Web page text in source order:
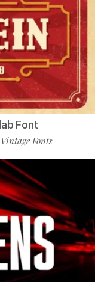
Font
Vintage Fonts